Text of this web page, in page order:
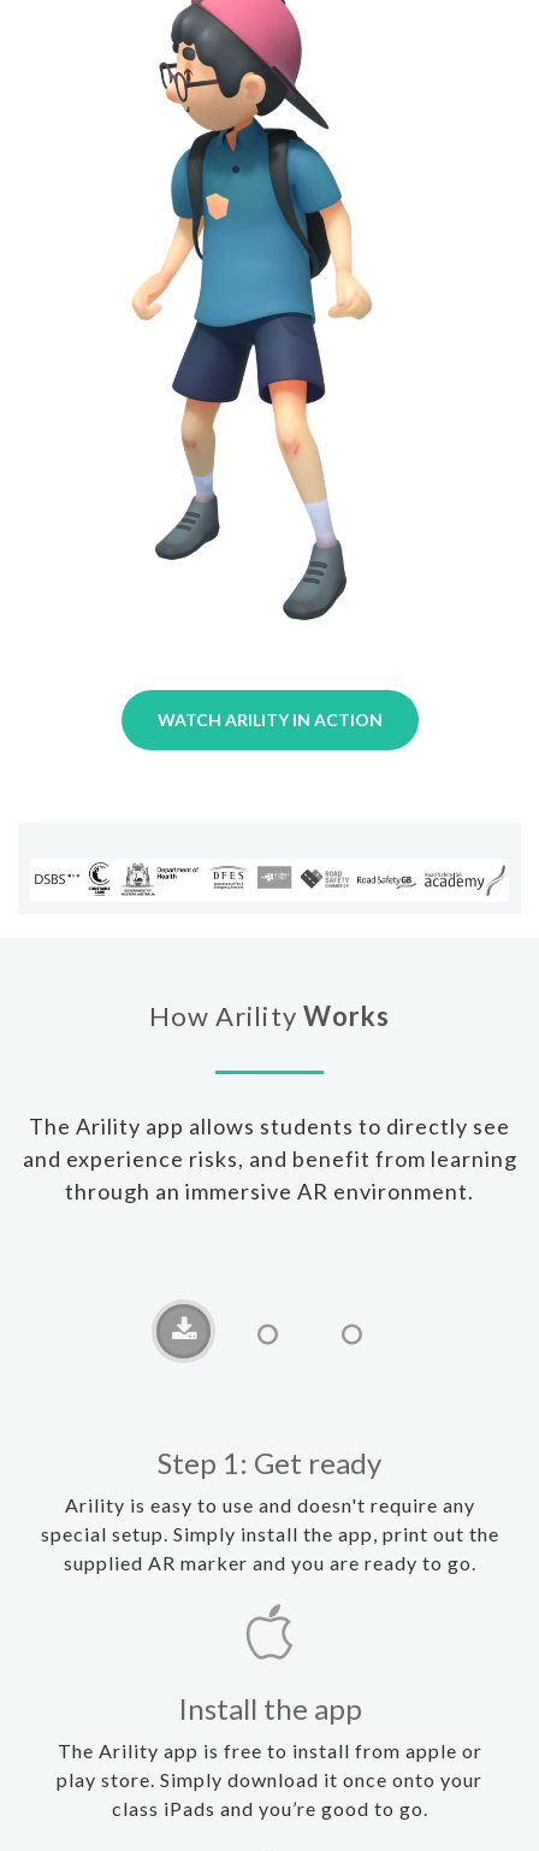
WATCH ARILITY IN ACTION
How Arility Works
The Arility app allows students to directly see
and experience risks, and benefit from learning
through an immersive AR environment.
Step 1: Get ready
Arility is easy to use and doesn't require any
special setup. Simply install the app, print out the
supplied AR marker and you are ready to go.
Install the app
The Arility app is free to install from apple or
play store. Simply download it once onto your
class iPads and you’re good to go.